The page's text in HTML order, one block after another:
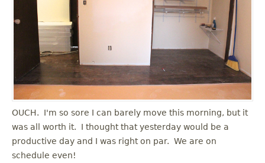
OUCH. I'm so sore I can barely move this morning, but it
was all worth it. I thought that yesterday would be a
productive day and I was right on par. We are on
schedule even!